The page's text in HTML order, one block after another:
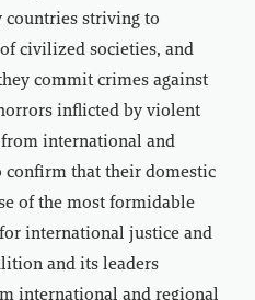
striving to
civilized societies, and
commit crimes against
inflicted by violent
international and
confirm that their domestic
of the most formidable
international justice and
and its leaders
international and regional